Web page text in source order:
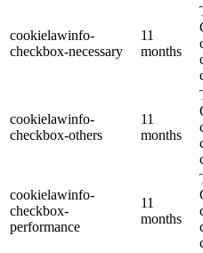
cookielawinfo-
checkbox-necessary
11
months
cookielawinfo-
checkbox-others
11
months
cookielawinfo-
checkbox-
performance
11
months